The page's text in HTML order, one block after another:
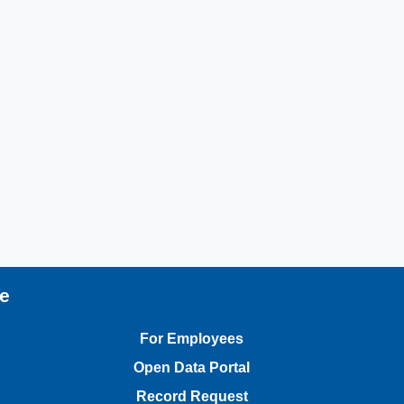
For Employees
Open Data Portal
Record Request